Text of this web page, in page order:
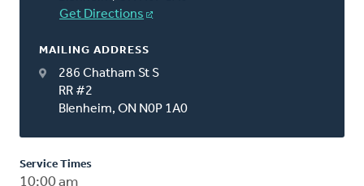
Get Directions
MAILING ADDRESS
286 Chatham St S
RR #2
Blenheim, ON N0P 1A0
Service Times
10:00 am